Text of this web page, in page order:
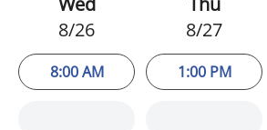
8/26
8:00 AM
8/27
1:00 PM